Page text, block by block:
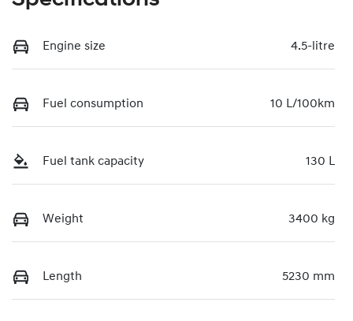
Engine size 4.5-litre
Fuel consumption 10 L/100km
Fuel tank capacity 130 L
Weight 3400 kg
Length 5230 mm